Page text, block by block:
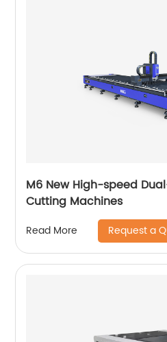
M6 New High-speed
Cutting Machines
Read More Request a